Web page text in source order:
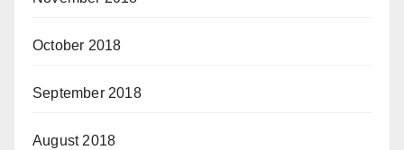
October 2018
September 2018
August 2018